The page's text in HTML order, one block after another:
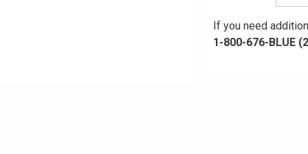
If you need
1-800-676-BLUE